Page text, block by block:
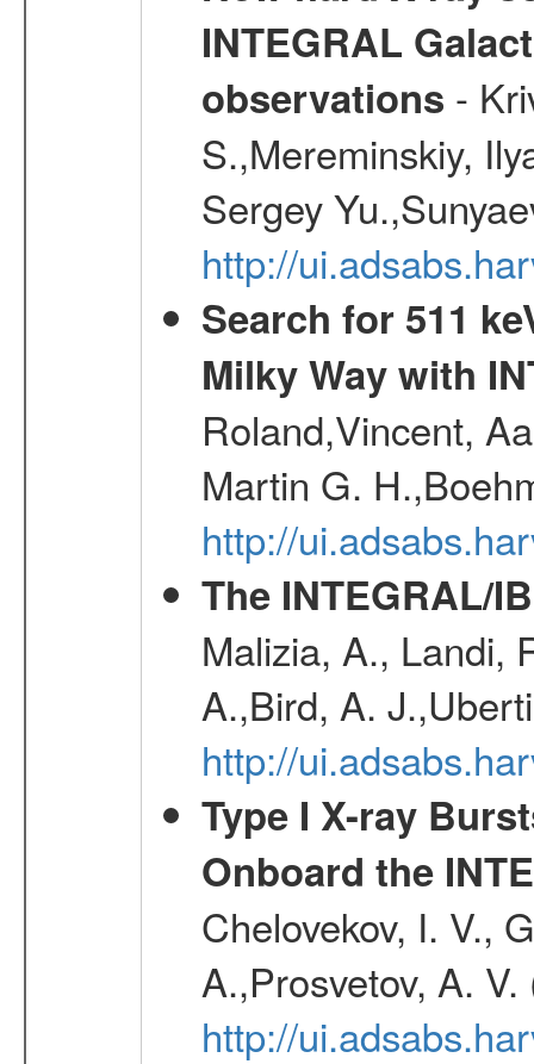
INTEGRAL
observations -
S.,Mereminskiy,
Sergey
http://
Search for 511
Milky Way with
Roland,Vincent,
Martin G.
http://
The INTEGRAL/
Malizia, A., Landi,
A.,Bird, A.
http://
Type I X-ray
Onboard the
Chelovekov, I. V.,
A.,Prosvetov, A.
http://